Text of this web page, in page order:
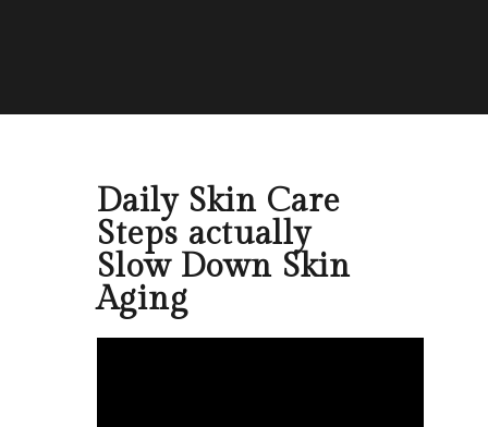
Daily Skin Care
Steps actually
Slow Down Skin
Aging